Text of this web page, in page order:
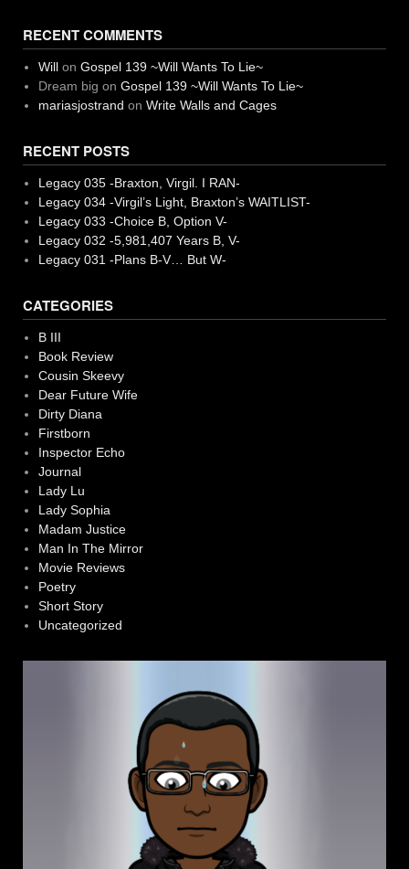
RECENT COMMENTS
Willon Gospel 139 ~Will Wants To Lie~
Dream big on Gospel 139 ~Will Wants To Lie~
mariasjostrand on Write Walls and Cages
RECENT POSTS
Legacy 035 -Braxton, Virgil. I RAN-
Legacy 034 -Virgil’s Light, Braxton’s WAITLIST-
Legacy 033 -Choice B, Option V-
Legacy 032 -5,981,407 Years B, V-
Legacy 031 -Plans B-V… But W-
CATEGORIES
B III
Book Review
Cousin Skeevy
Dear Future Wife
Dirty Diana
Firstborn
Inspector Echo
Journal
Lady Lu
Lady Sophia
Madam Justice
Man In The Mirror
Movie Reviews
Poetry
Short Story
Uncategorized